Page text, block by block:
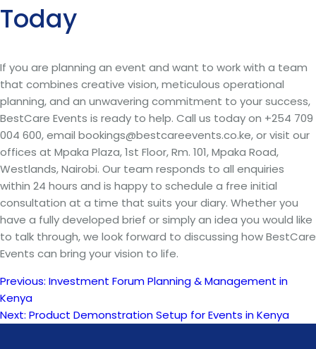
Today
If you are planning an event and want to work with a team
that combines creative vision, meticulous operational
planning, and an unwavering commitment to your success,
BestCare Events is ready to help. Call us today on +254 709
004 600, email bookings@bestcareevents.co.ke, or visit our
offices at Mpaka Plaza, 1st Floor, Rm. 101, Mpaka Road,
Westlands, Nairobi. Our team responds to all enquiries
within 24 hours and is happy to schedule a free initial
consultation at a time that suits your diary. Whether you
have a fully developed brief or simply an idea you would like
to talk through, we look forward to discussing how BestCare
Events can bring your vision to life.
Post
navigation
Previous: Investment Forum Planning & Management in
Kenya
Next: Product Demonstration Setup for Events in Kenya